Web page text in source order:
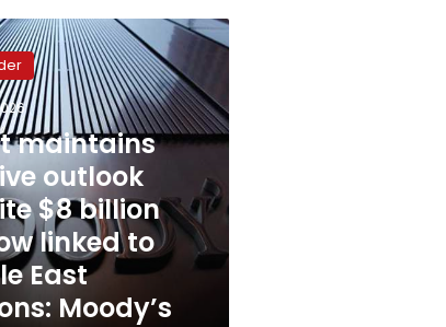
maintains
outlook
$8 billion
linked to
East
Moody’s